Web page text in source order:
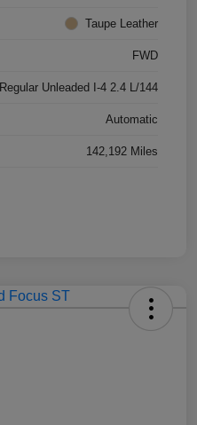
Taupe Leather
FWD
Regular Unleaded I-4 2.4 L/144
Automatic
142,192 Miles